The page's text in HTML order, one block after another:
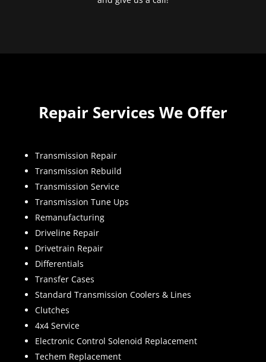
Repair Services We Offer
Transmission Repair
Transmission Rebuild
Transmission Service
Transmission Tune Ups
Remanufacturing
Driveline Repair
Drivetrain Repair
Differentials
Transfer Cases
Standard Transmission Coolers & Lines
Clutches
4x4 Service
Electronic Control Solenoid Replacement
Techem Replacement